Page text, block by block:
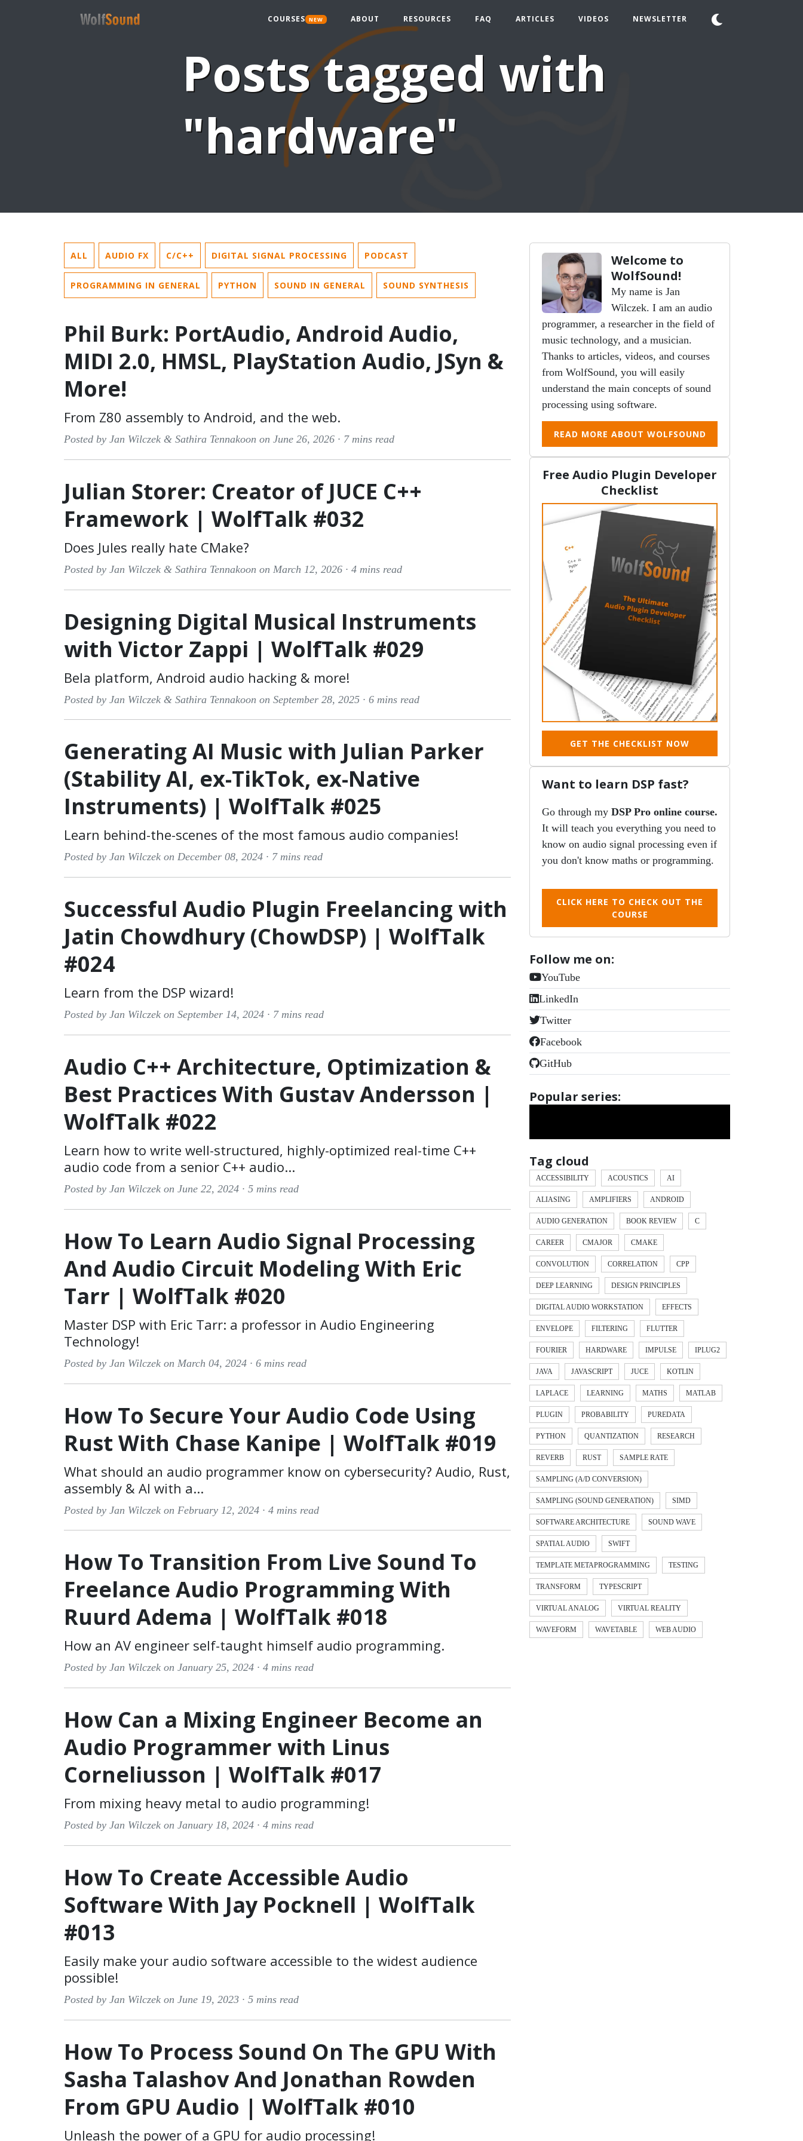
COURSES NEW ABOUT RESOURCES FAQ ARTICLES VIDEOS NEWSLETTER
Posts tagged with
"hardware"
ALL AUDIO FX C/C++ DIGITAL SIGNAL PROCESSING PODCAST
PROGRAMMING IN GENERAL PYTHON SOUND IN GENERAL SOUND SYNTHESIS
Phil Burk: PortAudio, Android Audio,
MIDI 2.0, HMSL, PlayStation Audio, JSyn &
More!
From Z80 assembly to Android, and the web.
Posted by Jan Wilczek & Sathira Tennakoon on June 26, 2026 · 7 mins read
Julian Storer: Creator of JUCE C++
Framework | WolfTalk #032
Does Jules really hate CMake?
Posted by Jan Wilczek & Sathira Tennakoon on March 12, 2026 · 4 mins read
Designing Digital Musical Instruments
with Victor Zappi | WolfTalk #029
Bela platform, Android audio hacking & more!
Posted by Jan Wilczek & Sathira Tennakoon on September 28, 2025 · 6 mins read
Generating AI Music with Julian Parker
(Stability AI, ex-TikTok, ex-Native
Instruments) | WolfTalk #025
Learn behind-the-scenes of the most famous audio companies!
Posted by Jan Wilczek on December 08, 2024 · 7 mins read
Successful Audio Plugin Freelancing with
Jatin Chowdhury (ChowDSP) | WolfTalk
#024
Learn from the DSP wizard!
Posted by Jan Wilczek on September 14, 2024 · 7 mins read
Audio C++ Architecture, Optimization &
Best Practices With Gustav Andersson |
WolfTalk #022
Learn how to write well-structured, highly-optimized real-time C++
audio code from a senior C++ audio...
Posted by Jan Wilczek on June 22, 2024 · 5 mins read
How To Learn Audio Signal Processing
And Audio Circuit Modeling With Eric
Tarr | WolfTalk #020
Master DSP with Eric Tarr: a professor in Audio Engineering
Technology!
Posted by Jan Wilczek on March 04, 2024 · 6 mins read
How To Secure Your Audio Code Using
Rust With Chase Kanipe | WolfTalk #019
What should an audio programmer know on cybersecurity? Audio, Rust,
assembly & AI with a...
Posted by Jan Wilczek on February 12, 2024 · 4 mins read
How To Transition From Live Sound To
Freelance Audio Programming With
Ruurd Adema | WolfTalk #018
How an AV engineer self-taught himself audio programming.
Posted by Jan Wilczek on January 25, 2024 · 4 mins read
How Can a Mixing Engineer Become an
Audio Programmer with Linus
Corneliusson | WolfTalk #017
From mixing heavy metal to audio programming!
Posted by Jan Wilczek on January 18, 2024 · 4 mins read
How To Create Accessible Audio
Software With Jay Pocknell | WolfTalk
#013
Easily make your audio software accessible to the widest audience
possible!
Posted by Jan Wilczek on June 19, 2023 · 5 mins read
How To Process Sound On The GPU With
Sasha Talashov And Jonathan Rowden
From GPU Audio | WolfTalk #010
Unleash the power of a GPU for audio processing!
Welcome to
WolfSound!
My name is Jan
Wilczek. I am an audio
programmer, a researcher in the field of
music technology, and a musician.
Thanks to articles, videos, and courses
from WolfSound, you will easily
understand the main concepts of sound
processing using software.
READ MORE ABOUT WOLFSOUND
Free Audio Plugin Developer
Checklist
GET THE CHECKLIST NOW
Want to learn DSP fast?
Go through my DSP Pro online course.
It will teach you everything you need to
know on audio signal processing even if
you don't know maths or programming.
CLICK HERE TO CHECK OUT THE
COURSE
Follow me on:
YouTube
LinkedIn
Twitter
Facebook
GitHub
Popular series:
Tag cloud
ACCESSIBILITY ACOUSTICS AI
ALIASING AMPLIFIERS ANDROID
AUDIO GENERATION BOOK REVIEW C
CAREER CMAJOR CMAKE
CONVOLUTION CORRELATION CPP
DEEP LEARNING DESIGN PRINCIPLES
DIGITAL AUDIO WORKSTATION EFFECTS
ENVELOPE FILTERING FLUTTER
FOURIER HARDWARE IMPULSE IPLUG2
JAVA JAVASCRIPT JUCE KOTLIN
LAPLACE LEARNING MATHS MATLAB
PLUGIN PROBABILITY PUREDATA
PYTHON QUANTIZATION RESEARCH
REVERB RUST SAMPLE RATE
SAMPLING (A/D CONVERSION)
SAMPLING (SOUND GENERATION) SIMD
SOFTWARE ARCHITECTURE SOUND WAVE
SPATIAL AUDIO SWIFT
TEMPLATE METAPROGRAMMING TESTING
TRANSFORM TYPESCRIPT
VIRTUAL ANALOG VIRTUAL REALITY
WAVEFORM WAVETABLE WEB AUDIO